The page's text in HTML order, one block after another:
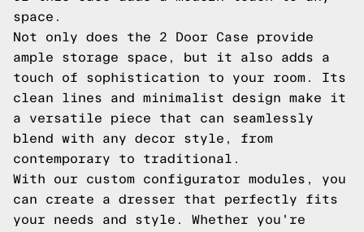
space.
Not only does the 2 Door Case provide
ample storage space, but it also adds a
touch of sophistication to your room. Its
clean lines and minimalist design make it
a versatile piece that can seamlessly
blend with any decor style, from
contemporary to traditional.
With our custom configurator modules, you
can create a dresser that perfectly fits
your needs and style. Whether you're